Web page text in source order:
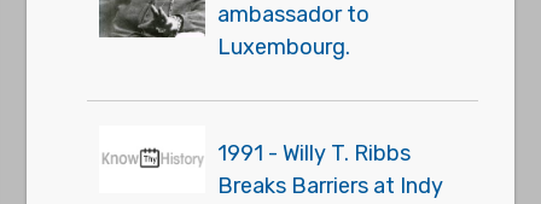
ambassador to
Luxembourg.
1991 - Willy T. Ribbs
Breaks Barriers at Indy